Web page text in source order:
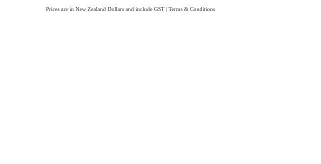
Prices are in New Zealand Dollars and include GST | Terms & Conditions